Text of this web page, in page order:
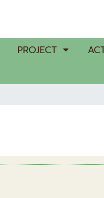
PROJECT